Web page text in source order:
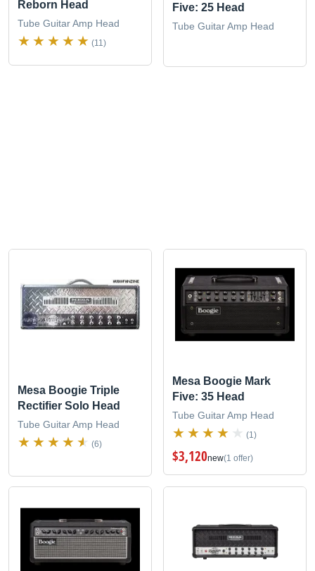
Reborn Head
Tube Guitar Amp Head
(11)
Five: 25 Head
Tube Guitar Amp Head
Mesa Boogie Triple
Rectifier Solo Head
Tube Guitar Amp Head
(6)
Mesa Boogie Mark
Five: 35 Head
Tube Guitar Amp Head
(1)
$3,120new(1 offer)